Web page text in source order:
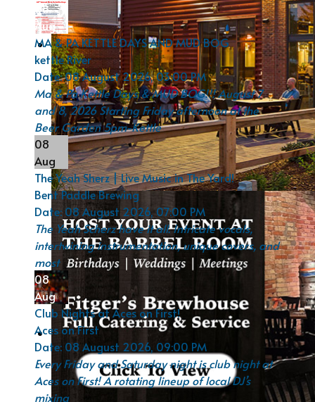
08
Aug
MA & PA KETTLE DAYS AND MUD BOG
kettle River
Date:08 August 2026, 03:00 PM
Ma & Pa Kettle Days & MUD BOG!!! August 7
and 8, 2026 Starting Friday afternoon at the
Beer Garden 5pm-Kettle
08
Aug
The Yeah Sherz | Live Music in The Yard!
Bent Paddle Brewing
Date: 08 August 2026, 07:00 PM
The Yeah Scherz have it all. Intricate vocals,
intertwining instrumentation, unique covers, and
most
08
Aug
Club Nights at Aces on First!
Aces on First
Date: 08 August 2026, 09:00 PM
Every Friday and Saturday night is club night at
Aces on First! A rotating lineup of local DJ’s
mixing